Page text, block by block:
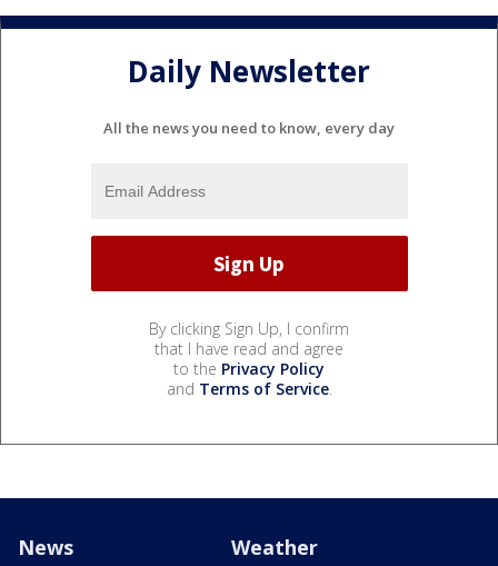
Daily Newsletter
All the news you need to know, every day
By clicking Sign Up, I confirm
that I have read and agree
to the Privacy Policy
and Terms of Service.
News Weather